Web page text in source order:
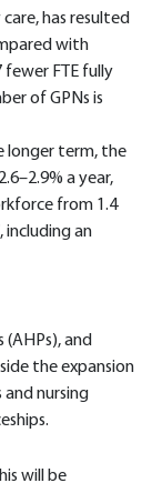
has resulted
with
fewer FTE fully
of GPNs is
longer term, the
a year,
from 1.4
including an
(AHPs), and
the expansion
and nursing
will be